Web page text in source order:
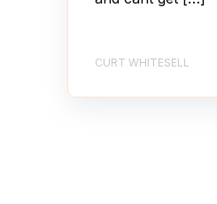
CURT WHITESELL